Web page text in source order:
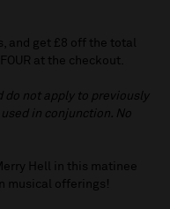
and get £8 off the total
at the checkout.
do not apply to previously
in conjunction. No
Hell in this matinee
musical offerings!